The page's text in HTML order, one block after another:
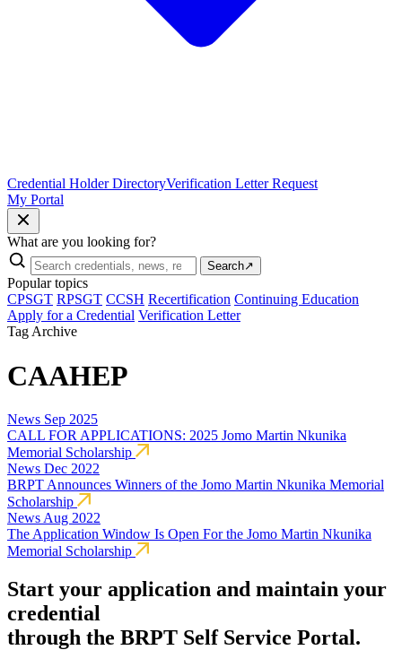
Credential Holder DirectoryVerification Letter Request
My Portal
What are you looking for?
Search↗
Popular topics
CPSGT RPSGT CCSH Recertification Continuing Education
Apply for a Credential Verification Letter
Tag Archive
CAAHEP
News Sep 2025
CALL FOR APPLICATIONS: 2025 Jomo Martin Nkunika
Memorial Scholarship
News Dec 2022
BRPT Announces Winners of the Jomo Martin Nkunika Memorial
Scholarship
News Aug 2022
The Application Window Is Open For the Jomo Martin Nkunika
Memorial Scholarship
Start your application and maintain your
credential
through the BRPT Self Service Portal.